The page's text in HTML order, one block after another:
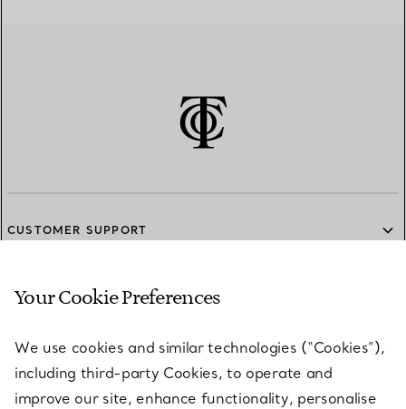
CUSTOMER SUPPORT
SERVICES
ABOUT
Your Cookie Preferences
We use cookies and similar technologies (“Cookies”),
including third-party Cookies, to operate and
improve our site, enhance functionality, personalise